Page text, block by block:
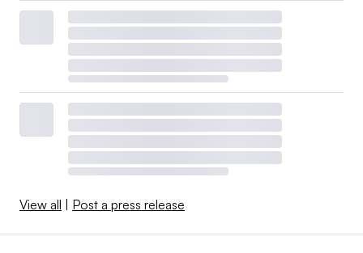
View all | Post a press release